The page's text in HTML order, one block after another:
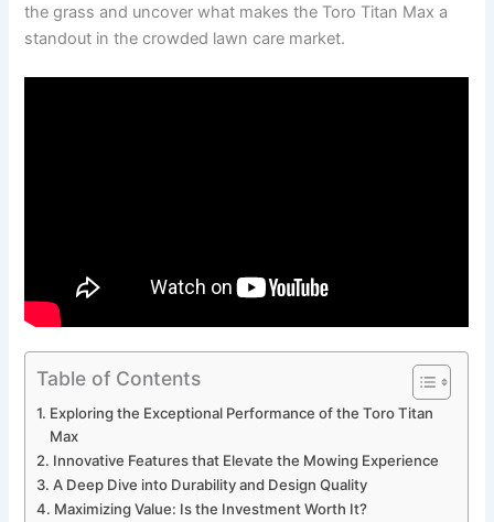
the grass and uncover what makes the Toro Titan Max a
standout in the crowded lawn care market.
Table of Contents
Exploring the Exceptional Performance of the Toro Titan
Max
Innovative Features that Elevate the Mowing Experience
A Deep Dive into Durability and Design Quality
Maximizing Value: Is the Investment Worth It?